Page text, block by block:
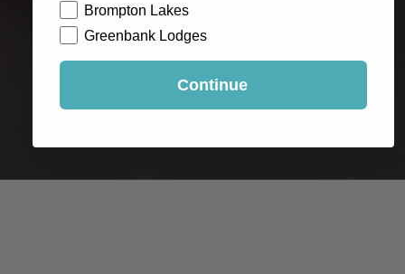
Brompton Lakes
Greenbank Lodges
Continue